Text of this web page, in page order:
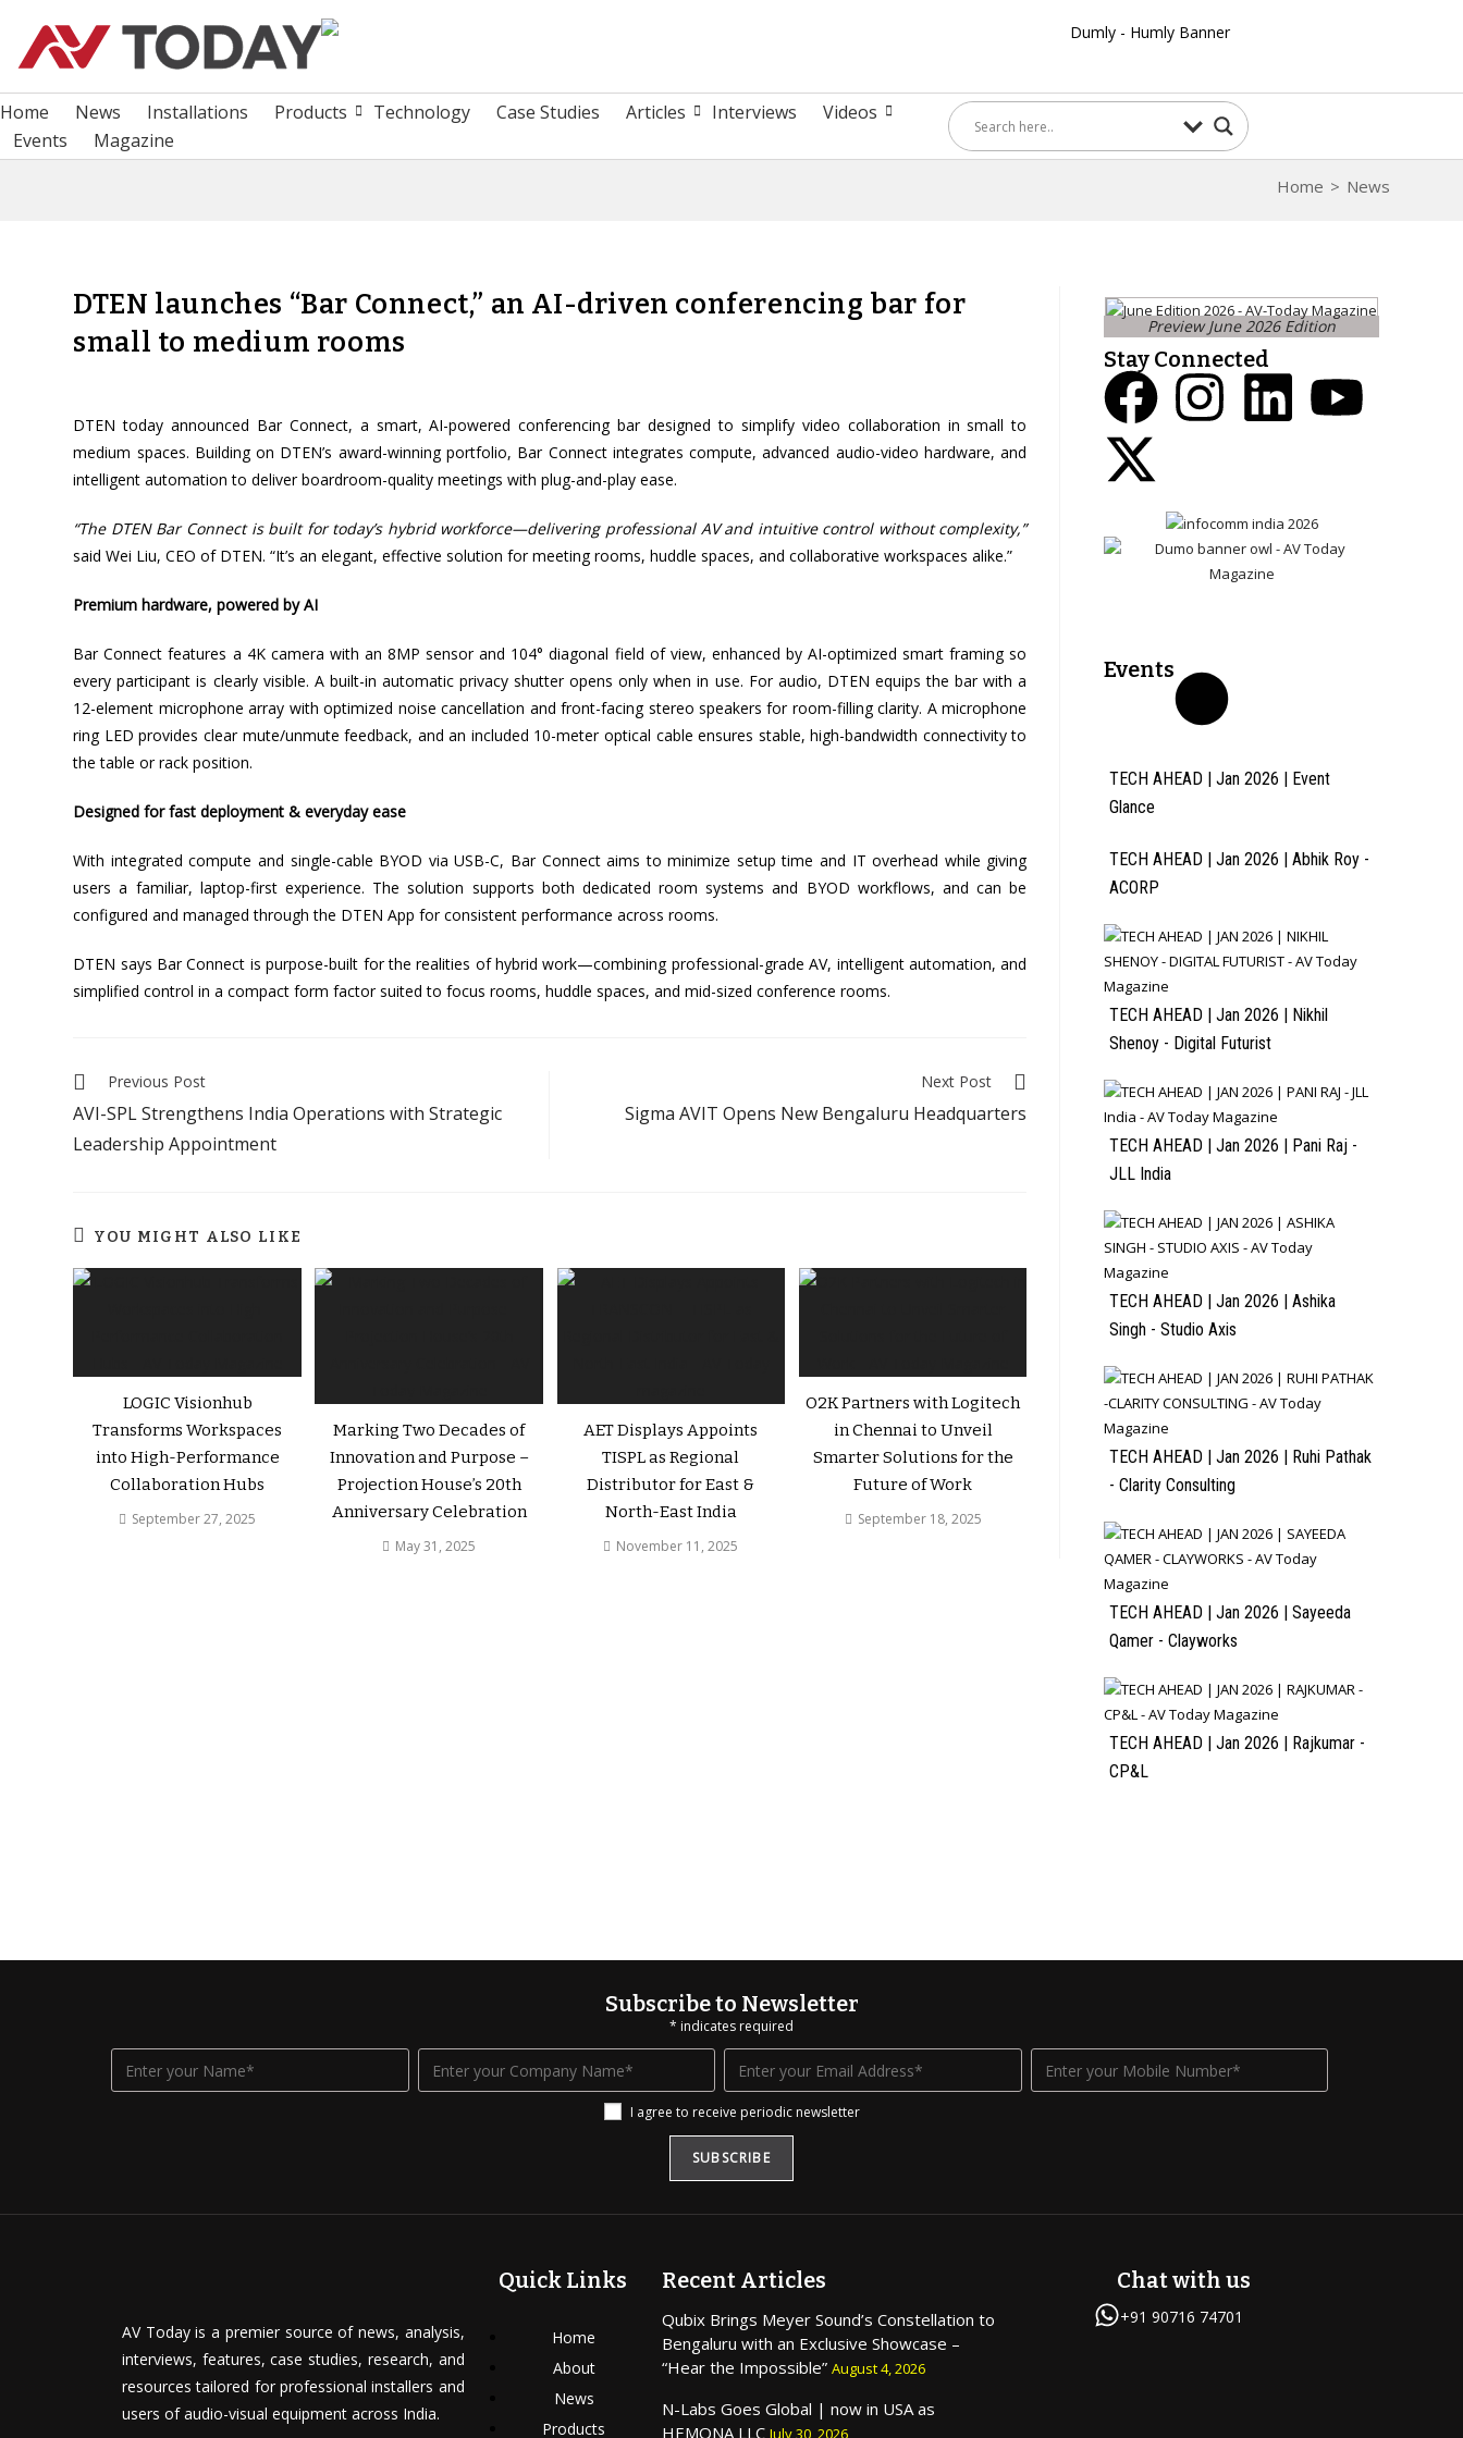
Home News Installations Products Technology Case Studies Articles Interviews
Videos
Events
Magazine
Home > News
DTEN launches “Bar Connect,” an AI-driven conferencing bar for
small to medium rooms
DTEN today announced Bar Connect, a smart, AI-powered conferencing bar designed to simplify video collaboration in small to
medium spaces. Building on DTEN’s award-winning portfolio, Bar Connect integrates compute, advanced audio-video hardware, and
intelligent automation to deliver boardroom-quality meetings with plug-and-play ease.
“The DTEN Bar Connect is built for today’s hybrid workforce—delivering professional AV and intuitive control without complexity,”
said Wei Liu, CEO of DTEN. “It’s an elegant, effective solution for meeting rooms, huddle spaces, and collaborative workspaces alike.”
Premium hardware, powered by AI
Bar Connect features a 4K camera with an 8MP sensor and 104° diagonal field of view, enhanced by AI-optimized smart framing so
every participant is clearly visible. A built-in automatic privacy shutter opens only when in use. For audio, DTEN equips the bar with a
12-element microphone array with optimized noise cancellation and front-facing stereo speakers for room-filling clarity. A microphone
ring LED provides clear mute/unmute feedback, and an included 10-meter optical cable ensures stable, high-bandwidth connectivity to
the table or rack position.
Designed for fast deployment & everyday ease
With integrated compute and single-cable BYOD via USB-C, Bar Connect aims to minimize setup time and IT overhead while giving
users a familiar, laptop-first experience. The solution supports both dedicated room systems and BYOD workflows, and can be
configured and managed through the DTEN App for consistent performance across rooms.
DTEN says Bar Connect is purpose-built for the realities of hybrid work—combining professional-grade AV, intelligent automation, and
simplified control in a compact form factor suited to focus rooms, huddle spaces, and mid-sized conference rooms.
Previous Post
AVI-SPL Strengthens India Operations with Strategic
Leadership Appointment
Next Post
Sigma AVIT Opens New Bengaluru Headquarters
YOU MIGHT ALSO LIKE
LOGIC Visionhub
Transforms Workspaces
into High-Performance
Collaboration Hubs
September 27, 2025
Marking Two Decades of
Innovation and Purpose –
Projection House’s 20th
Anniversary Celebration
May 31, 2025
AET Displays Appoints
TISPL as Regional
Distributor for East &
North-East India
November 11, 2025
O2K Partners with Logitech
in Chennai to Unveil
Smarter Solutions for the
Future of Work
September 18, 2025
Preview June 2026 Edition
Stay Connected
Events
TECH AHEAD | Jan 2026 | Event
Glance
TECH AHEAD | Jan 2026 | Abhik Roy -
ACORP
TECH AHEAD | Jan 2026 | Nikhil
Shenoy - Digital Futurist
TECH AHEAD | Jan 2026 | Pani Raj -
JLL India
TECH AHEAD | Jan 2026 | Ashika
Singh - Studio Axis
TECH AHEAD | Jan 2026 | Ruhi Pathak
- Clarity Consulting
TECH AHEAD | Jan 2026 | Sayeeda
Qamer - Clayworks
TECH AHEAD | Jan 2026 | Rajkumar -
CP&L
Subscribe to Newsletter
* indicates required
I agree to receive periodic newsletter
AV Today is a premier source of news, analysis,
interviews, features, case studies, research, and
resources tailored for professional installers and
users of audio-visual equipment across India.
Quick Links
Home
About
News
Products
Recent Articles
Qubix Brings Meyer Sound’s Constellation to
Bengaluru with an Exclusive Showcase –
“Hear the Impossible” August 4, 2026
N-Labs Goes Global | now in USA as
HEMONA LLC
Chat with us
+91 90716 74701